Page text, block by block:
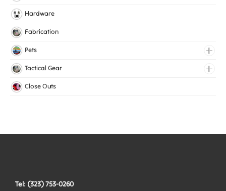
Gripper Elastic
Knitted Elastic
Hardware
Fabrication
Pets
Collars
Harnesses
Tactical Gear
Bags
Vests
Close Outs
Tel: (323) 753-0260